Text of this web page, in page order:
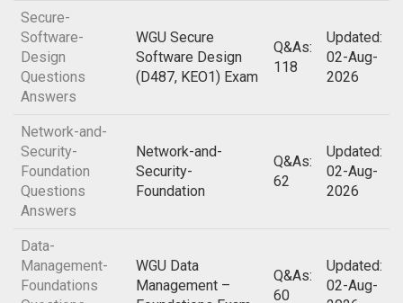
Secure-
Software-
Design
Questions
Answers
WGU Secure
Software Design
(D487, KEO1) Exam
Q&As:
118
Updated:
02-Aug-
2026
Network-and-
Security-
Foundation
Questions
Answers
Network-and-
Security-
Foundation
Q&As:
62
Updated:
02-Aug-
2026
Data-
Management-
Foundations
WGU Data
Management –
Q&As:
60
Updated:
02-Aug-